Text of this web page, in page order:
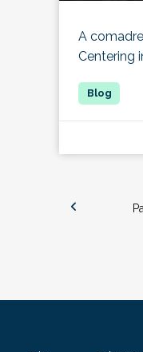
A
Centering